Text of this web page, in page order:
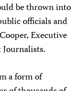
be thrown into
officials and
Executive
a form of